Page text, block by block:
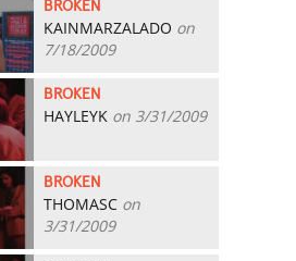
BROKEN
KAINMARZALADO on
7/18/2009
BROKEN
HAYLEYK on 3/31/2009
BROKEN
THOMASC on
3/31/2009